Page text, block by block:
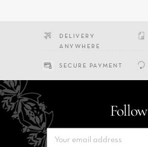
DELIVERY
ANYWHERE
SECURE PAYMENT
Follow